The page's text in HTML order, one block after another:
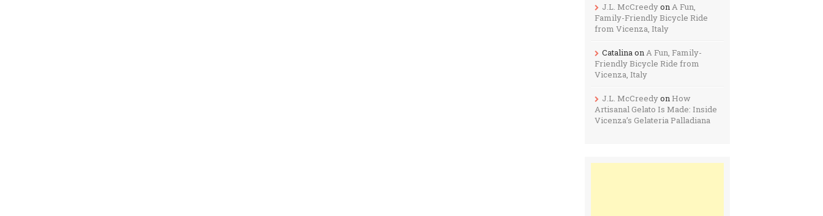
J.L. McCreedyonA Fun,
Family-Friendly Bicycle Ride
from Vicenza, Italy
CatalinaonA Fun, Family-
Friendly Bicycle Ride from
Vicenza, Italy
J.L. McCreedyon How
Artisanal Gelato Is Made: Inside
Vicenza’s Gelateria Palladiana